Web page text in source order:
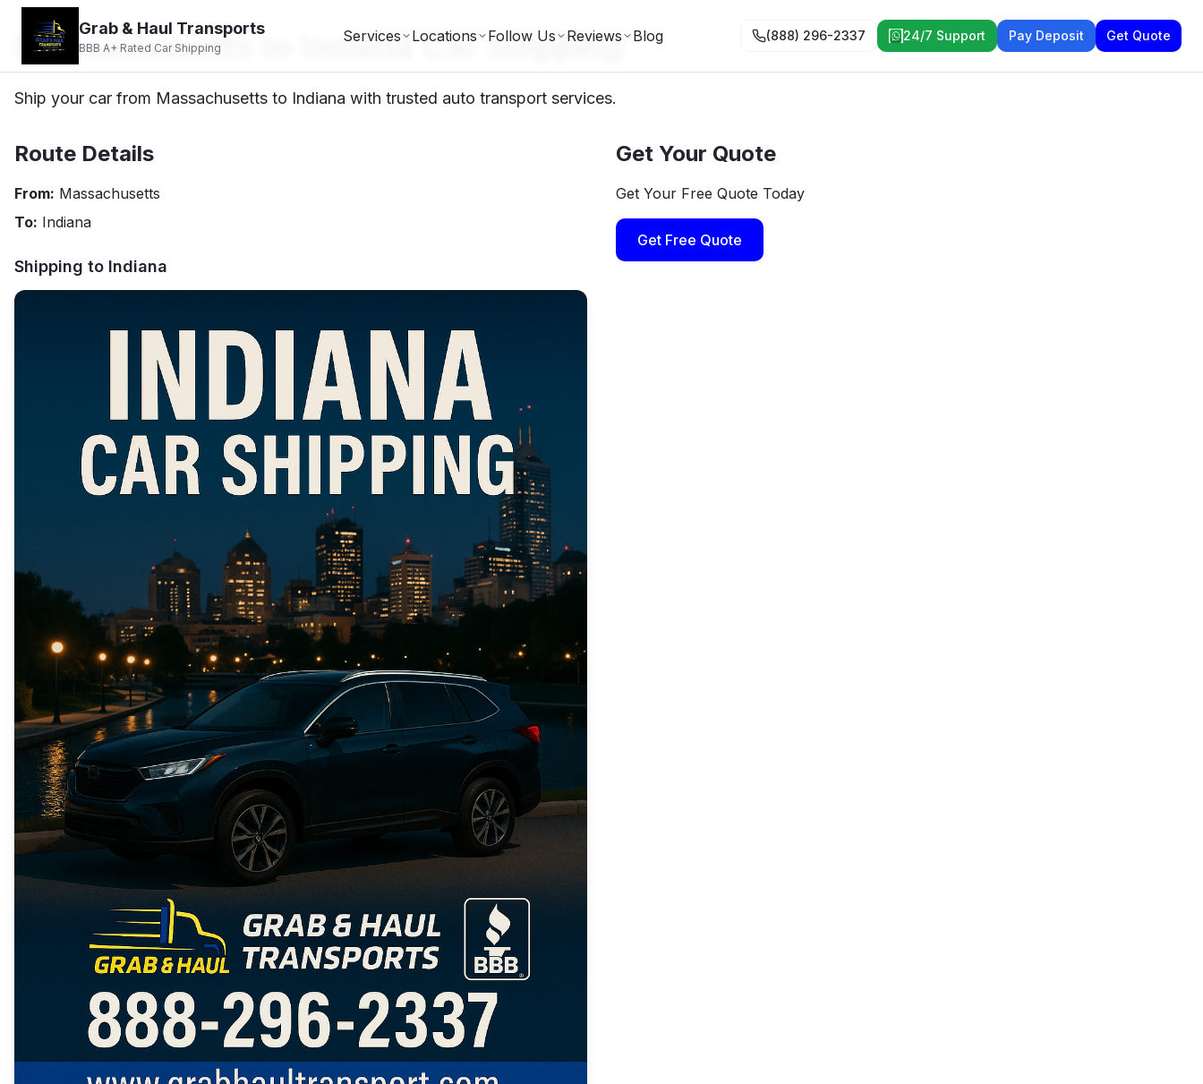
Grab & Haul Transports
BBB A+ Rated Car Shipping
Services Locations Follow Us Reviews Blog (888) 296-2337 24/7 Support Pay Deposit Get Quote
Massachusetts to Indiana Car Shipping
Ship your car from Massachusetts to Indiana with trusted auto transport services.
Route Details
From: Massachusetts
To: Indiana
Shipping to Indiana
Get Your Quote
Get Your Free Quote Today
Get Free Quote